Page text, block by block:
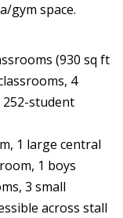
gym space.
(930 sq ft
4
student
1 large central
1 boys
3 small
across stall